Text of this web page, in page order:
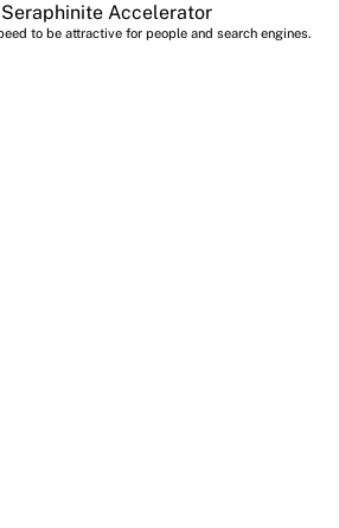
Accelerator
to be attractive for people and search engines.